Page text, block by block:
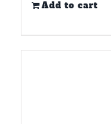
Add to cart